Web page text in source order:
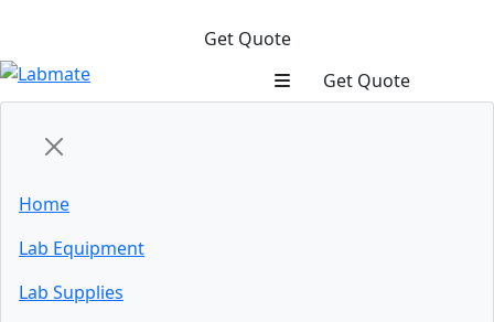
Get Quote
Get Quote
Home
Lab Equipment
Lab Supplies